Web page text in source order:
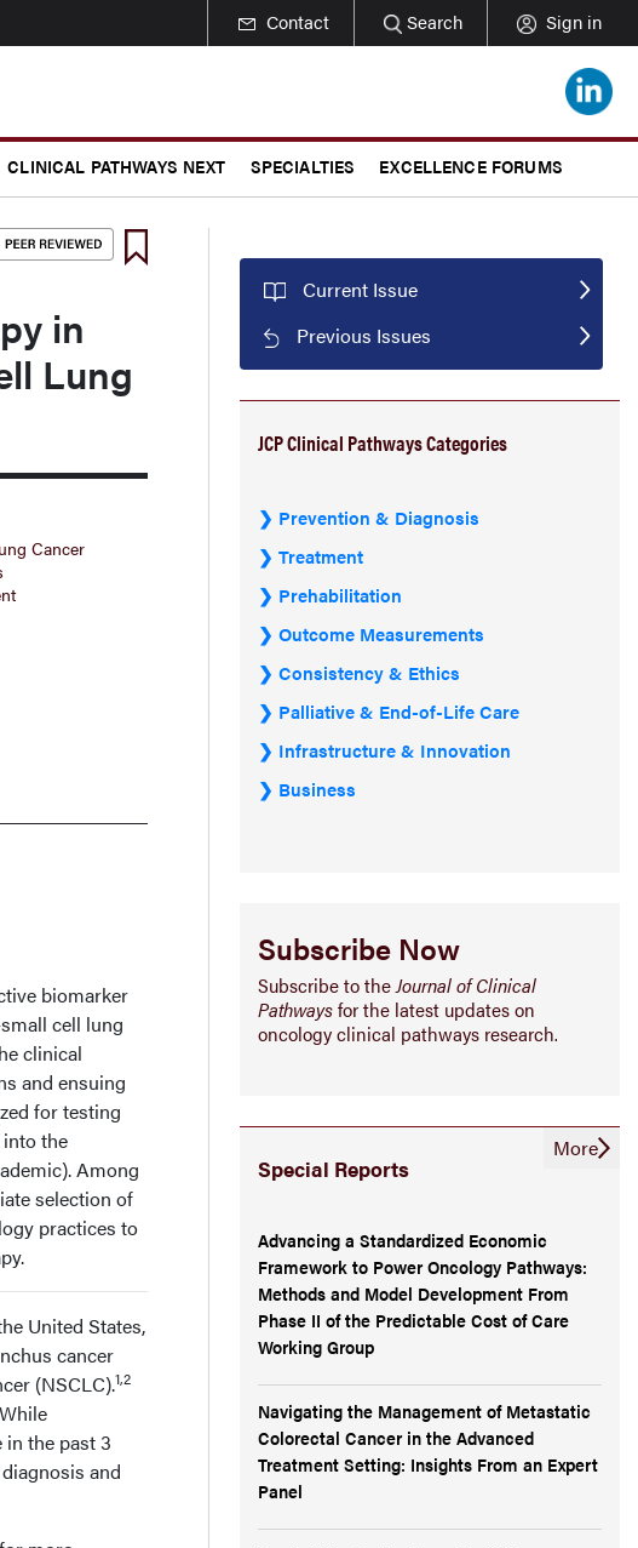
Contact Search Sign in
CLINICAL PATHWAYS NEXT SPECIALTIES EXCELLENCE FORUMS
in
Lung
Cancer
biomarker
cell lung
clinical
and ensuing
for testing
the
Among
selection of
practices to
United States,
cancer
(NSCLC).1,2
While
the past 3
and
Current Issue
Previous Issues
JCP Clinical Pathways Categories
Prevention & Diagnosis
Treatment
Prehabilitation
Outcome Measurements
Consistency & Ethics
Palliative & End-of-Life Care
Infrastructure & Innovation
Business
Subscribe Now
Subscribe to theJournal of Clinical
Pathwaysfor the latest updates on
oncology clinical pathways research.
Special Reports
Advancing a Standardized Economic
Framework to Power Oncology Pathways:
Methods and Model Development From
Phase II of the Predictable Cost of Care
Working Group
Navigating the Management of Metastatic
Colorectal Cancer in the Advanced
Treatment Setting: Insights From an Expert
Panel
More